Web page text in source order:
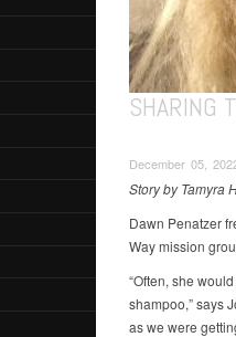
SHARING
December 05,
Story by Tamyra
Dawn Penatzer
Way mission
“Often, she
shampoo,” says
as we were